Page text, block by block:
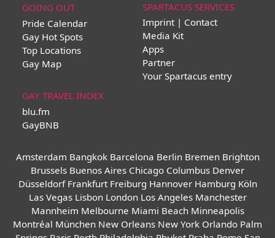
GOING OUT
Pride Calendar
Gay Hot Spots
Top Locations
Gay Map
SPARTACUS SERVICES
Imprint | Contact
Media Kit
Apps
Partner
Your Spartacus entry
GAY TRAVEL INDEX
blu.fm
GayBNB
Amsterdam Bangkok Barcelona Berlin Bremen Brighton
Brussels Buenos Aires Chicago Columbus Denver
Düsseldorf Frankfurt Freiburg Hannover Hamburg Köln
Las Vegas Lisbon London Los Angeles Manchester
Mannheim Melbourne Miami Beach Minneapolis
Montréal München New Orleans New York Orlando Palm